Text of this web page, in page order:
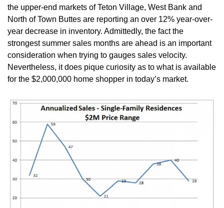
the upper-end markets of Teton Village, West Bank and
North of Town Buttes are reporting an over 12% year-over-
year decrease in inventory. Admittedly, the fact the
strongest summer sales months are ahead is an important
consideration when trying to gauges sales velocity.
Nevertheless, it does pique curiosity as to what is available
for the $2,000,000 home shopper in today’s market.